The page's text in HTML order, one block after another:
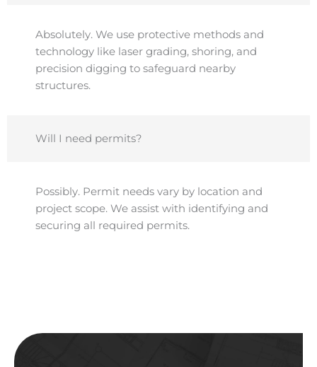
Absolutely. We use protective methods and
technology like laser grading, shoring, and
precision digging to safeguard nearby
structures.
Will I need permits?
Possibly. Permit needs vary by location and
project scope. We assist with identifying and
securing all required permits.